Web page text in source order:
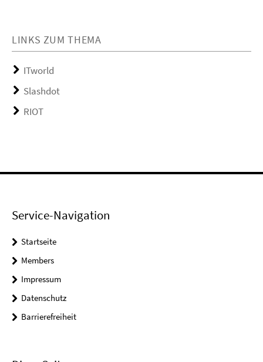
LINKS ZUM THEMA
ITworld
Slashdot
RIOT
Service-Navigation
Startseite
Members
Impressum
Datenschutz
Barrierefreiheit